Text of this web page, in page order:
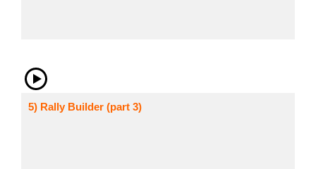
5) Rally Builder (part 3)